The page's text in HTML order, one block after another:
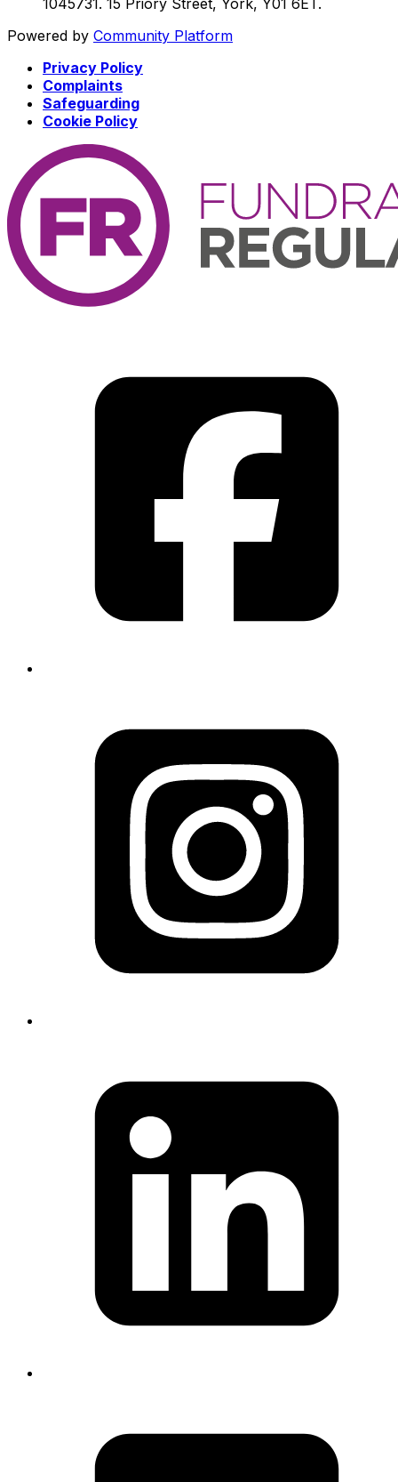
1045731. 15 Priory Street, York, Y01 6ET.
Powered by Community Platform
Privacy Policy
Complaints
Safeguarding
Cookie Policy